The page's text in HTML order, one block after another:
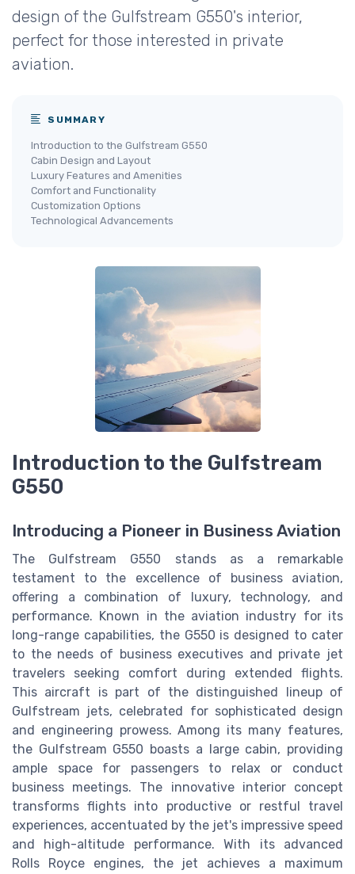
design of the Gulfstream G550's interior,
perfect for those interested in private
aviation.
SUMMARY
Introduction to the Gulfstream G550
Cabin Design and Layout
Luxury Features and Amenities
Comfort and Functionality
Customization Options
Technological Advancements
Introduction to the Gulfstream
G550
Introducing a Pioneer in Business Aviation
The Gulfstream G550 stands as a remarkable
testament to the excellence of business aviation,
offering a combination of luxury, technology, and
performance. Known in the aviation industry for its
long-range capabilities, the G550 is designed to cater
to the needs of business executives and private jet
travelers seeking comfort during extended flights.
This aircraft is part of the distinguished lineup of
Gulfstream jets, celebrated for sophisticated design
and engineering prowess. Among its many features,
the Gulfstream G550 boasts a large cabin, providing
ample space for passengers to relax or conduct
business meetings. The innovative interior concept
transforms flights into productive or restful travel
experiences, accentuated by the jet's impressive speed
and high-altitude performance. With its advanced
Rolls Royce engines, the jet achieves a maximum